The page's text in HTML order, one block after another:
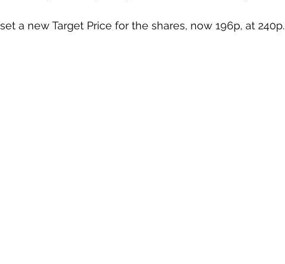
a new Target Price for the shares, now 196p, at 240p.